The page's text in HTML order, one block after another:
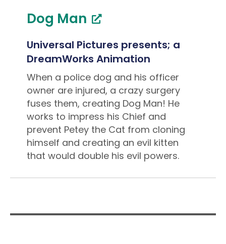
Dog Man
Universal Pictures presents; a
DreamWorks Animation
When a police dog and his officer
owner are injured, a crazy surgery
fuses them, creating Dog Man! He
works to impress his Chief and
prevent Petey the Cat from cloning
himself and creating an evil kitten
that would double his evil powers.